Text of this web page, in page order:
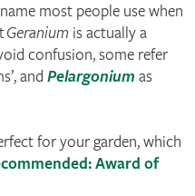
most people use when
Geranium is actually a
confusion, some refer
and Pelargonium as
for your garden, which
Award of